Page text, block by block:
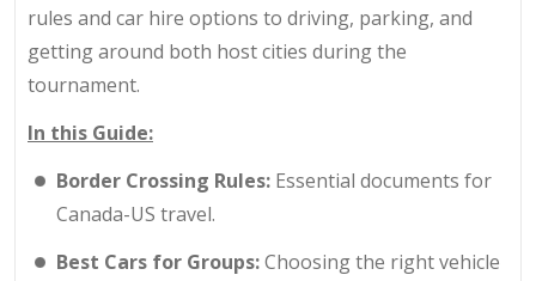
rules and car hire options to driving, parking, and
getting around both host cities during the
tournament.
In this Guide:
Border Crossing Rules: Essential documents for
Canada-US travel.
Best Cars for Groups:Choosing the right vehicle